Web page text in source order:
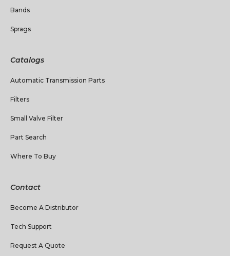
Bands
Sprags
Catalogs
Automatic Transmission Parts
Filters
Small Valve Filter
Part Search
Where To Buy
Contact
Become A Distributor
Tech Support
Request A Quote